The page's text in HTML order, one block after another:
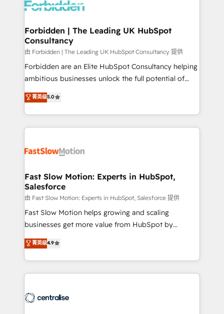
Dynamics..), VOIP (Aircall, Ringover, Modjo), Shopify,
Extensions (React), Serverless Node.js, Custom
Objects, thèmes HubL, agents IA & Breeze AI. 🎯
Secteurs : Industrie, Distribution B2B, SaaS, Services
B2B, Immobilier, Viticulture, Finance. 🚀 Nos livrables
: migration sécurisée, implémentation Marketing +
HubSpot temps réel, formation équipes. 🏆 +350
projets livrés. Accrédités HubSpot CRM
digitaweb.com
Forbidden | The Leading UK HubSpot
Consultancy
由 Forbidden | The Leading UK HubSpot Consultancy 提供
Forbidden are an Elite HubSpot Consultancy helping
ambitious businesses unlock the full potential of
HubSpot. Too many businesses invest in HubSpot
but never see the ROI they expected due to poor
adoption, messy data, and disconnected teams
getting in the way. That’s where we come in. We
design, implement, and optimise HubSpot so it
services include: - Choosing the right HubSpot
package for your business - Full CRM, Marketing, and
Sales Hub implementations - Custom integrations -
HubSpot Optimisation projects - HubSpot CMS
Websites - RevOps projects & managed services -
Implementation, CPQ Implementation, Billing &
Payments Implementation" Based in Leeds and
engine it’s meant to be.
菁英级5.0
Fast Slow Motion: Experts in HubSpot,
Salesforce
由 Fast Slow Motion: Experts in HubSpot, Salesforce 提供
Fast Slow Motion helps growing and scaling
businesses get more value from HubSpot by
building CRM, data, automation, and AI foundations
that work in the real world. The only HubSpot Elite
Solutions Partner and Salesforce Summit Partner, we
help companies design connected revenue systems
that support their business. Our work goes beyond
菁英级4.9